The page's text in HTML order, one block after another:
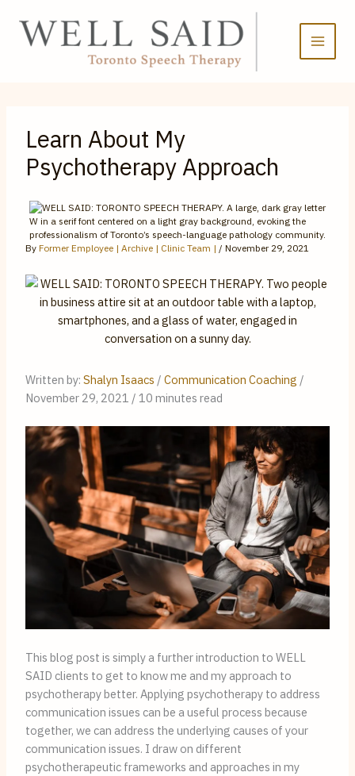
content
Learn About My
Psychotherapy Approach
By Former Employee | Archive | Clinic Team | / November 29, 2021
Written by: Shalyn Isaacs / Communication Coaching /
November 29, 2021 / 10 minutes read
This blog post is simply a further introduction to WELL
SAID clients to get to know me and my approach to
psychotherapy better. Applying psychotherapy to address
communication issues can be a useful process because
together, we can address the underlying causes of your
communication issues. I draw on different
psychotherapeutic frameworks and approaches in my